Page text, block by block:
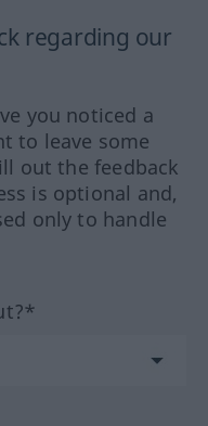
regarding our
you noticed a
to leave some
out the feedback
is optional and,
only to handle